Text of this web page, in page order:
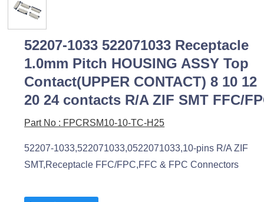
52207-1033 522071033 Receptacle
1.0mm Pitch HOUSING ASSY Top
Contact(UPPER CONTACT) 8 10 12
20 24 contacts R/A ZIF SMT FFC/
Part No : FPCRSM10-10-TC-H25
52207-1033,522071033,0522071033,10-pins R/A ZIF
SMT,Receptacle FFC/FPC,FFC & FPC Connectors